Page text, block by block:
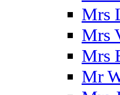
Mrs
Mrs
Mrs
Mr